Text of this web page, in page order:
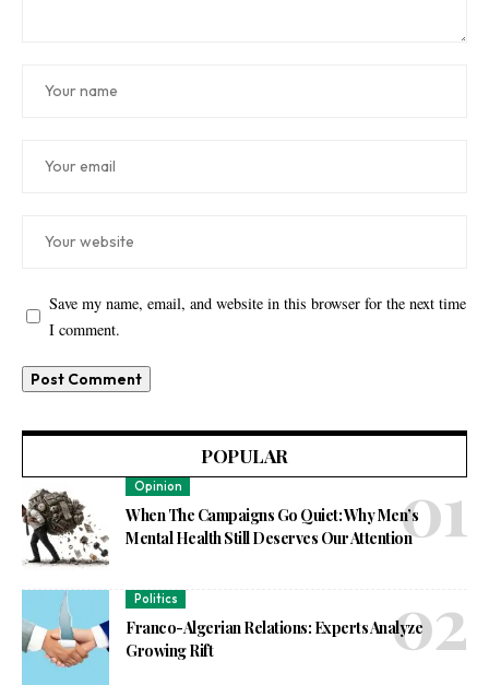
Save my name, email, and website in this browser for the next time
I comment.
POPULAR
Opinion
When The Campaigns Go Quiet: Why Men’s
Mental Health Still Deserves Our Attention
Politics
Franco-Algerian Relations: Experts Analyze
Growing Rift